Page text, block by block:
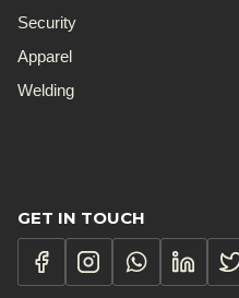
Security
Apparel
Welding
GET IN TOUCH